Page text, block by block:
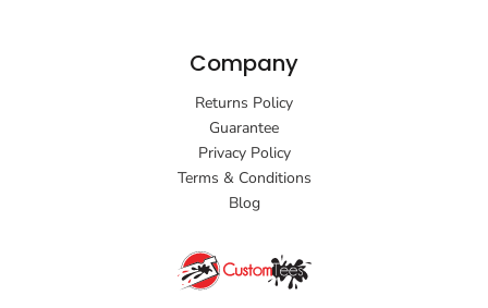
Company
Returns Policy
Guarantee
Privacy Policy
Terms & Conditions
Blog